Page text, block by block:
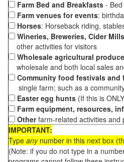
Farm Bed and Breakfasts -
Farm venues for events:
Horses: Horseback riding,
Wineries, Breweries, Cider
other activities for visitors
Wholesale agricultural
wholesale and both local sales
Community food festivals and
single farm; such as a
Easter egg hunts (If this is
Farm equipment, resources,
Otherfarm-related activities and
IMPORTANT:
Type anynumber in this next box
(Note: if you do not type in a